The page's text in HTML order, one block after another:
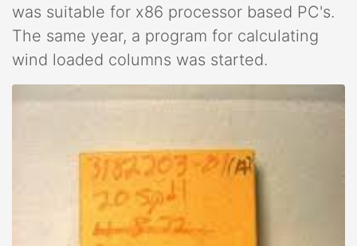
was suitable for x86 processor based PC's.
The same year, a program for calculating
wind loaded columns was started.